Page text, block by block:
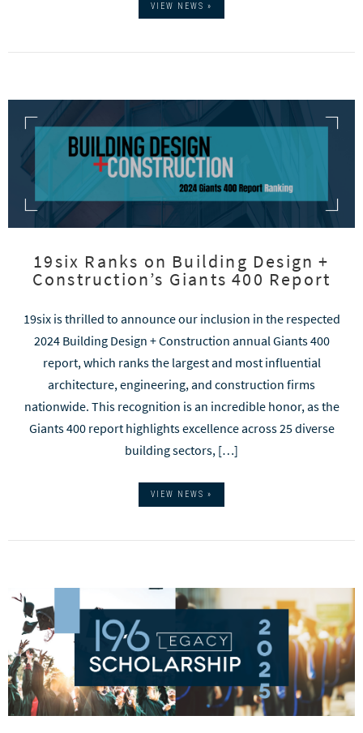
VIEW NEWS »
19six Ranks on Building Design +
Construction’s Giants 400 Report
19six is thrilled to announce our inclusion in the respected
2024 Building Design + Construction annual Giants 400
report, which ranks the largest and most influential
architecture, engineering, and construction firms
nationwide. This recognition is an incredible honor, as the
Giants 400 report highlights excellence across 25 diverse
building sectors, […]
VIEW NEWS »